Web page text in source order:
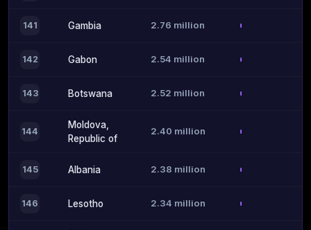
141 Gambia 2.76 million
142 Gabon 2.54 million
143 Botswana 2.52 million
144
Moldova,
Republic of
2.40 million
145 Albania 2.38 million
146 Lesotho 2.34 million